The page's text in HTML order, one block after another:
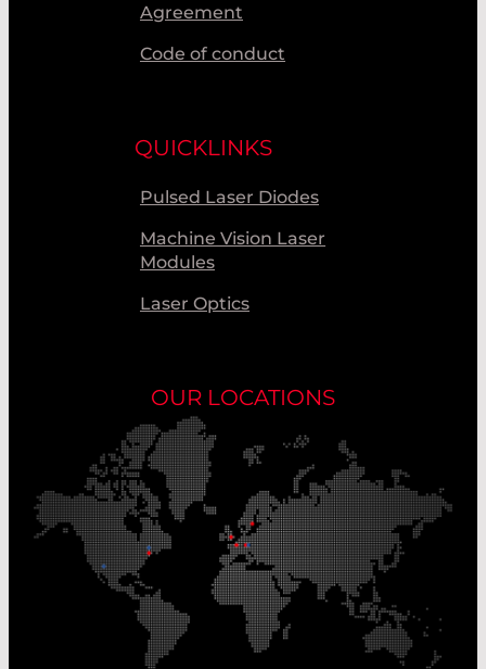
Agreement
Code of conduct
QUICKLINKS
Pulsed Laser Diodes
Machine Vision Laser
Modules
Laser Optics
OUR LOCATIONS